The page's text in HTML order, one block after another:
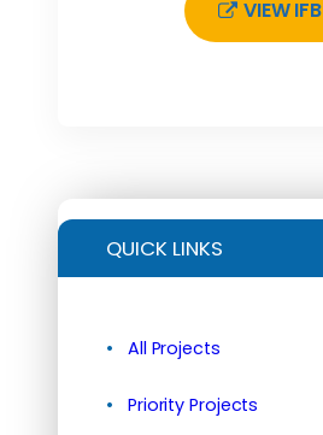
VIEW IFB
QUICK LINKS
All Projects
Priority Projects